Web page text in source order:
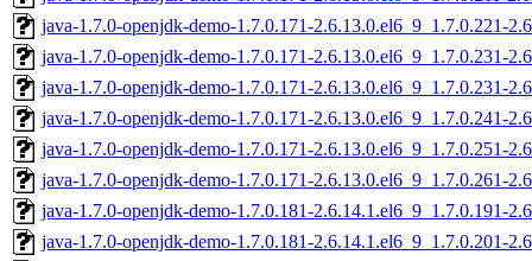
java-1.7.0-openjdk-demo-1.7.0.171-2.6.13.0.el6_9_1.7.0.221-
java-1.7.0-openjdk-demo-1.7.0.171-2.6.13.0.el6_9_1.7.0.231-
java-1.7.0-openjdk-demo-1.7.0.171-2.6.13.0.el6_9_1.7.0.231-
java-1.7.0-openjdk-demo-1.7.0.171-2.6.13.0.el6_9_1.7.0.241-
java-1.7.0-openjdk-demo-1.7.0.171-2.6.13.0.el6_9_1.7.0.251-
java-1.7.0-openjdk-demo-1.7.0.171-2.6.13.0.el6_9_1.7.0.261-
java-1.7.0-openjdk-demo-1.7.0.181-2.6.14.1.el6_9_1.7.0.191-
java-1.7.0-openjdk-demo-1.7.0.181-2.6.14.1.el6_9_1.7.0.201-